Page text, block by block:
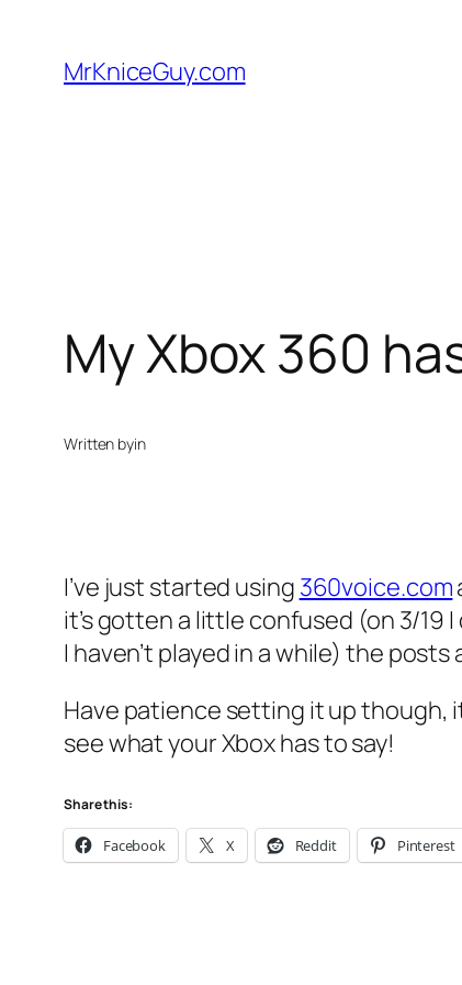
content
MrKniceGuy.com
My Xbox 360
Written byin
I’ve just started using 360voice.com
it’s gotten a little confused (on 3/19
I haven’t played in a while) the posts
Have patience setting it up though,
see what your Xbox has to say!
Share this:
Facebook X Reddit Pinterest